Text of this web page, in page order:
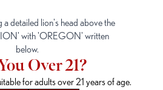
16148 NE Sandy Blvd
Portland, OR 97230
(503) 946-1807
SPRINGFIELD OUTLET
2147 Main St
Over 21?
for adults over 21 years of age.